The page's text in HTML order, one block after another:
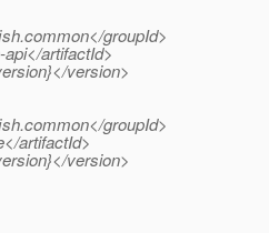
groupId>
artifactId>
version>
groupId>
artifactId>
version>